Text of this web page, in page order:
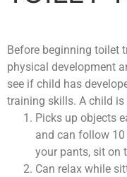
Before beginning toilet
physical development
see if child has
training skills. A child is
Picks up objects
and can follow
your pants, sit on
Can relax while